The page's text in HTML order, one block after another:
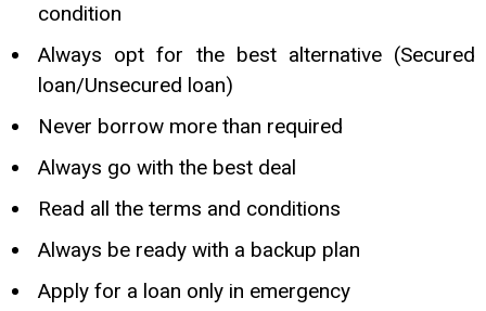
condition
Always opt for the best alternative (Secured
loan/Unsecured loan)
Never borrow more than required
Always go with the best deal
Read all the terms and conditions
Always be ready with a backup plan
Apply for a loan only in emergency